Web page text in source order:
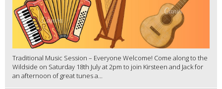
Traditional Music Session – Everyone Welcome! Come along to the
Wildside on Saturday 18th July at 2pm to join Kirsteen and Jack for
an afternoon of great tunes a...